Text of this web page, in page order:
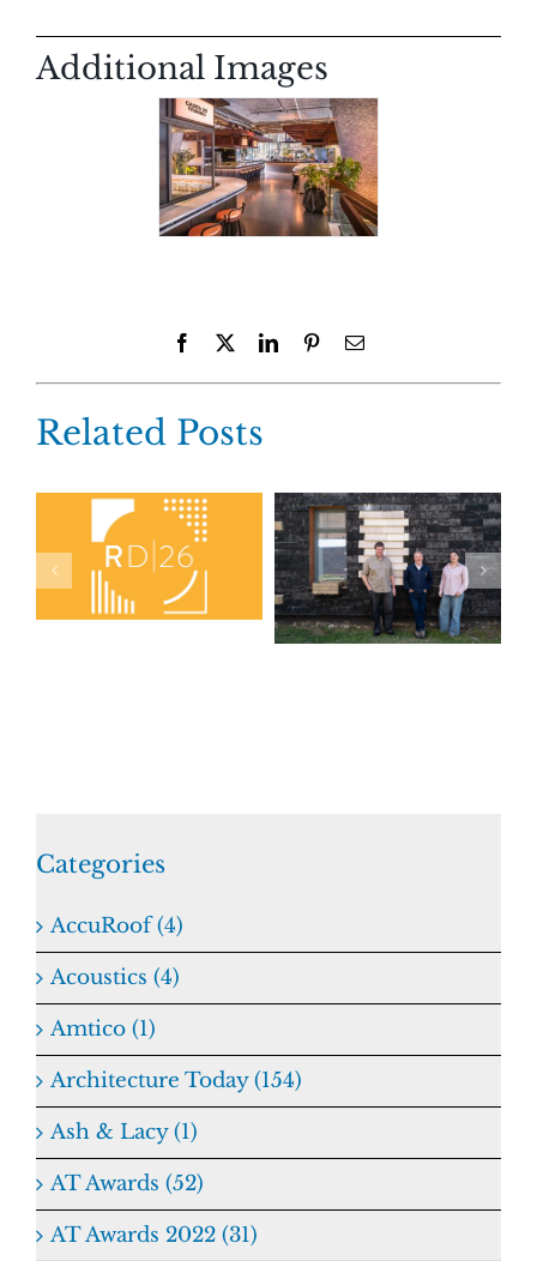
Additional Images
Facebook LinkedInPinterestEmail
Related Posts
Categories
AccuRoof (4)
Acoustics (4)
Amtico (1)
Architecture Today (154)
Ash & Lacy (1)
AT Awards (52)
AT Awards 2022 (31)